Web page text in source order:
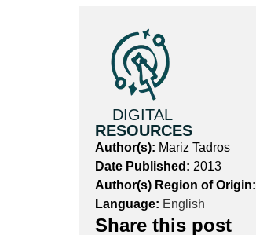
DIGITAL
RESOURCES
Author(s): Mariz Tadros
Date Published: 2013
Author(s) Region of Origin:
Language: English
Share this post